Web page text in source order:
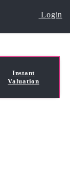
Login
Instant
Valuation